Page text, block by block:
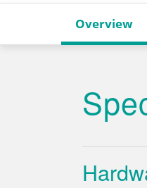
Overview